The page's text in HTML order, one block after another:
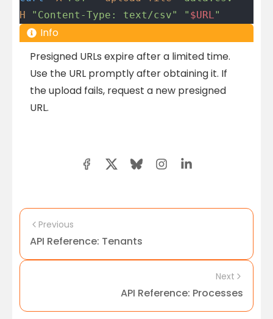
H "Content-Type: text/csv" " $URL"
Info
Presigned URLs expire after a limited time.
Use the URL promptly after obtaining it. If
the upload fails, request a new presigned
URL.
Previous
API Reference: Tenants
Next
API Reference: Processes